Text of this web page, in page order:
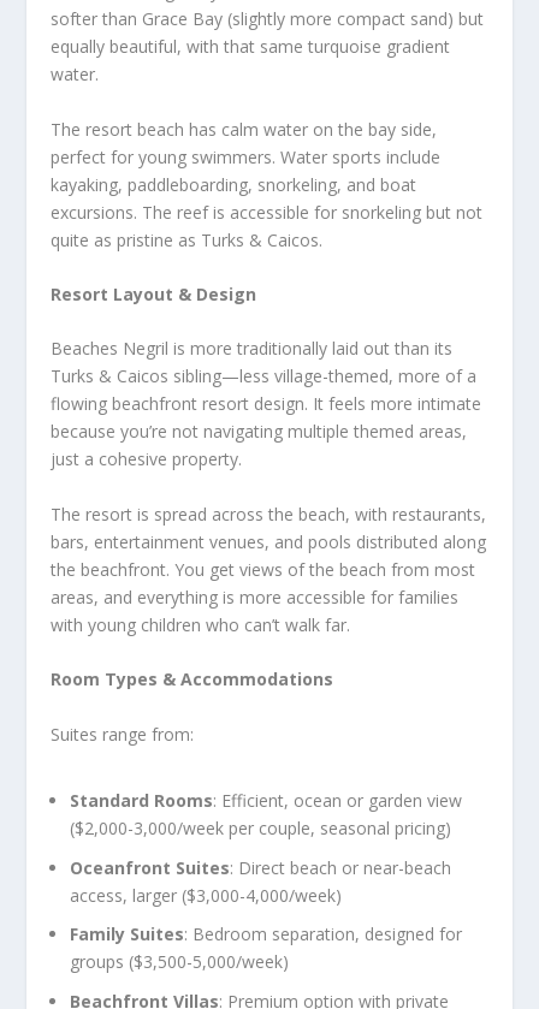
softer than Grace Bay (slightly more compact sand) but
equally beautiful, with that same turquoise gradient
water.
The resort beach has calm water on the bay side,
perfect for young swimmers. Water sports include
kayaking, paddleboarding, snorkeling, and boat
excursions. The reef is accessible for snorkeling but not
quite as pristine as Turks & Caicos.
Resort Layout & Design
Beaches Negril is more traditionally laid out than its
Turks & Caicos sibling—less village-themed, more of a
flowing beachfront resort design. It feels more intimate
because you’re not navigating multiple themed areas,
just a cohesive property.
The resort is spread across the beach, with restaurants,
bars, entertainment venues, and pools distributed along
the beachfront. You get views of the beach from most
areas, and everything is more accessible for families
with young children who can’t walk far.
Room Types & Accommodations
Suites range from:
Standard Rooms: Efficient, ocean or garden view
($2,000-3,000/week per couple, seasonal pricing)
Oceanfront Suites: Direct beach or near-beach
access, larger ($3,000-4,000/week)
Family Suites: Bedroom separation, designed for
groups ($3,500-5,000/week)
Beachfront Villas: Premium option with private